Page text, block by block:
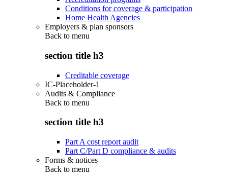
Conditions for coverage & participation
Home Health Agencies
Employers & plan sponsors
Back to menu
section title h3
Creditable coverage
IC-Placeholder-1
Audits & Compliance
Back to menu
section title h3
Part A cost report audit
Part C/Part D compliance & audits
Forms & notices
Back to menu